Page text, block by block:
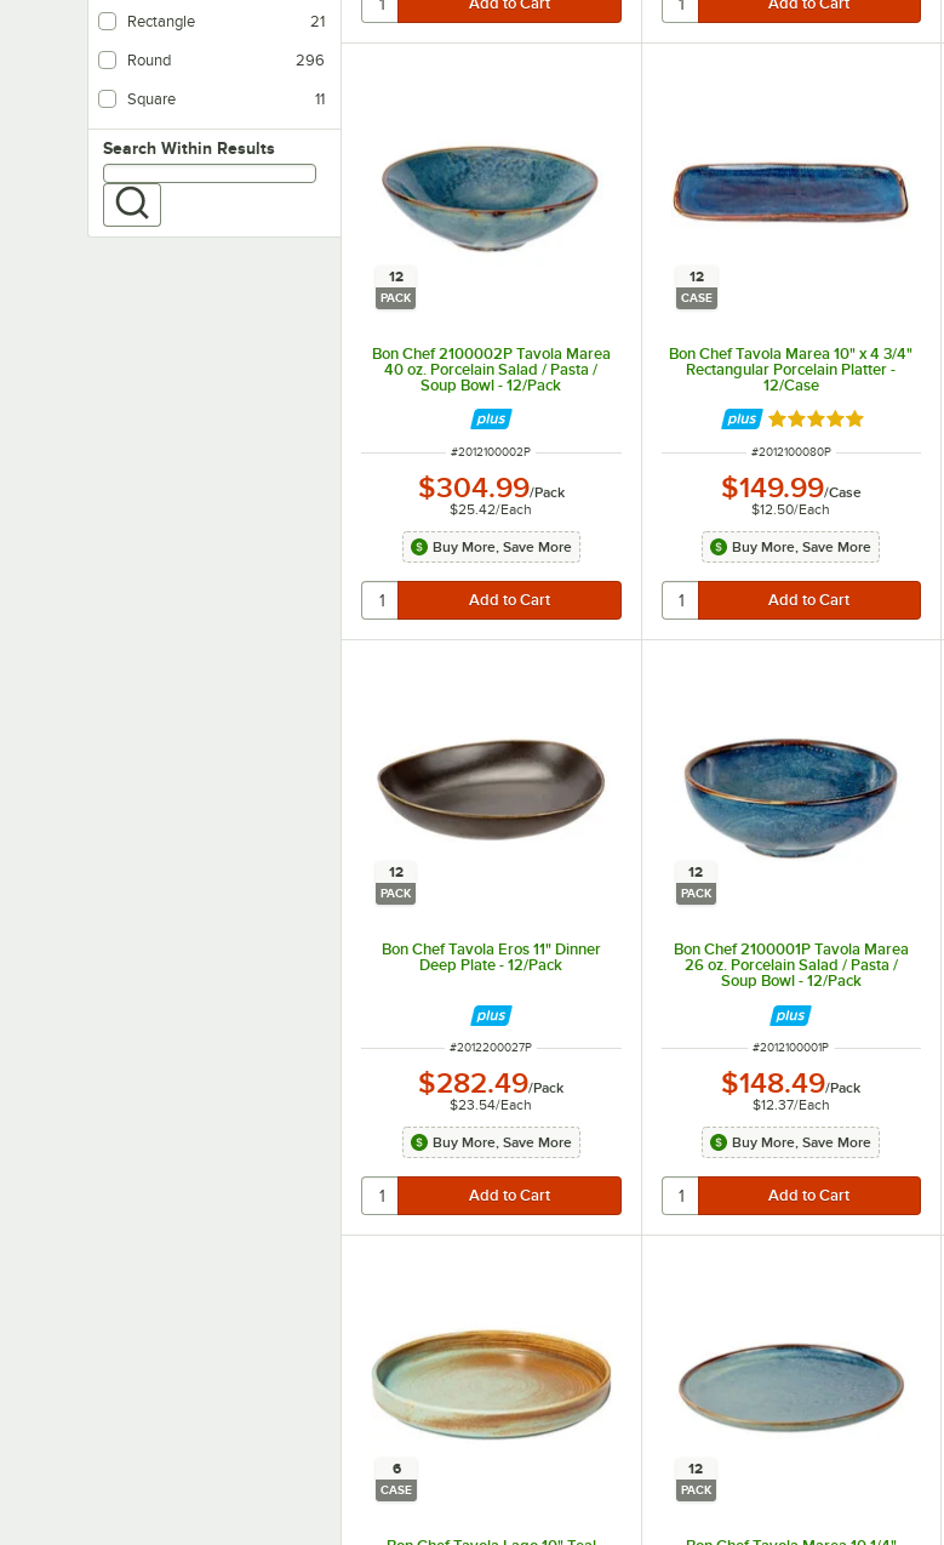
Rectangle 21
Round 296
Square 11
Search within results
Search Within Results
12
PACK
Bon Chef 2100002P Tavola Marea
40 oz. Porcelain Salad / Pasta /
Soup Bowl - 12/Pack
ITEM NUMBER
#2012100002P
$304.99/Pack
$25.42/Each
Buy More, Save More
12
CASE
Bon Chef Tavola Marea 10" x 4 3/4"
Rectangular Porcelain Platter -
12/Case
Rated 5 out of 5
ITEM NUMBER
#2012100080P
$149.99/Case
$12.50/Each
Buy More, Save More
12
PACK
Bon Chef Tavola Eros 11" Dinner
Deep Plate - 12/Pack
ITEM NUMBER
#2012200027P
$282.49/Pack
$23.54/Each
Buy More, Save More
12
PACK
Bon Chef 2100001P Tavola Marea
26 oz. Porcelain Salad / Pasta /
Soup Bowl - 12/Pack
ITEM NUMBER
#2012100001P
$148.49/Pack
$12.37/Each
Buy More, Save More
6
CASE
12
PACK